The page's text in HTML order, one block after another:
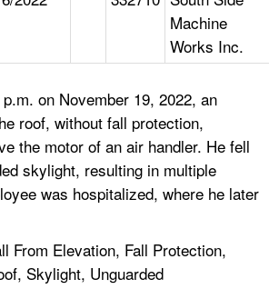
Machine
Works Inc.
on November 19, 2022, an
roof, without fall protection,
the motor of an air handler. He fell
skylight, resulting in multiple
was hospitalized, where he later
From Elevation, Fall Protection,
Skylight, Unguarded